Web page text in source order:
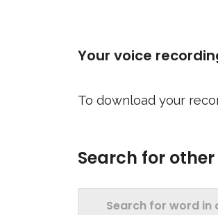
Your voice
To download your
Search for